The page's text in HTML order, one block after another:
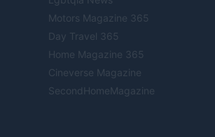
Motors Magazine 365
Day Travel 365
Home Magazine 365
Cineverse Magazine
SecondHomeMagazine